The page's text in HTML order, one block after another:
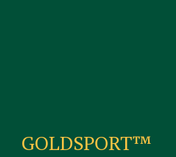
GOLDSPORT™